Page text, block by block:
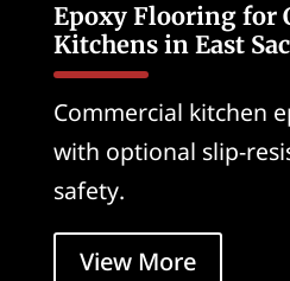
Epoxy Flooring for
Kitchens in East
Commercial kitchen
with optional slip-
safety.
View More